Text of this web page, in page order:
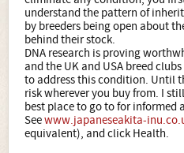
understand the pattern of
by breeders being open about
behind their stock.
DNA research is proving
and the UK and USA breed
to address this condition. Until
risk wherever you buy from. I
best place to go to for informed
Seewww.japaneseakita-
equivalent), and click Health.